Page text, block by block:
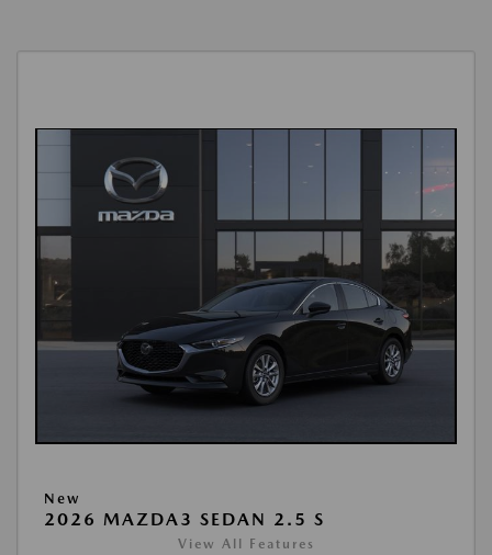
New
2026 MAZDA3 SEDAN 2.5 S
View All Features